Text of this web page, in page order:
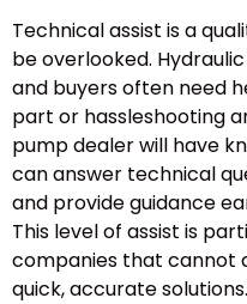
Technical assist is a
be overlooked.
and buyers often need
part or hassleshooting
pump dealer will have
can answer technical
and provide guidance
This level of assist is
companies that cannot
quick, accurate solutions.